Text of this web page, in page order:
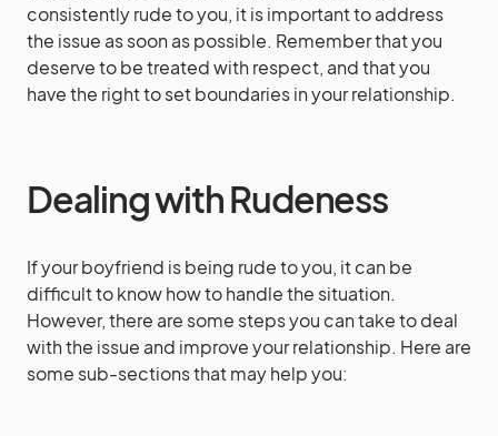
consistently rude to you, it is important to address
the issue as soon as possible. Remember that you
deserve to be treated with respect, and that you
have the right to set boundaries in your relationship.
Dealing with Rudeness
If your boyfriend is being rude to you, it can be
difficult to know how to handle the situation.
However, there are some steps you can take to deal
with the issue and improve your relationship. Here are
some sub-sections that may help you: